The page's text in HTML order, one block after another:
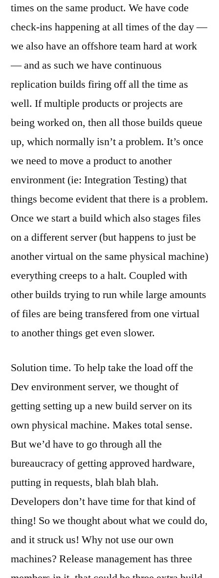
times on the same product. We have code
check-ins happening at all times of the day —
we also have an offshore team hard at work
— and as such we have continuous
replication builds firing off all the time as
well. If multiple products or projects are
being worked on, then all those builds queue
up, which normally isn’t a problem. It’s once
we need to move a product to another
environment (ie: Integration Testing) that
things become evident that there is a problem.
Once we start a build which also stages files
on a different server (but happens to just be
another virtual on the same physical machine)
everything creeps to a halt. Coupled with
other builds trying to run while large amounts
of files are being transfered from one virtual
to another things get even slower.
Solution time. To help take the load off the
Dev environment server, we thought of
getting setting up a new build server on its
own physical machine. Makes total sense.
But we’d have to go through all the
bureaucracy of getting approved hardware,
putting in requests, blah blah blah.
Developers don’t have time for that kind of
thing! So we thought about what we could do,
and it struck us! Why not use our own
machines? Release management has three